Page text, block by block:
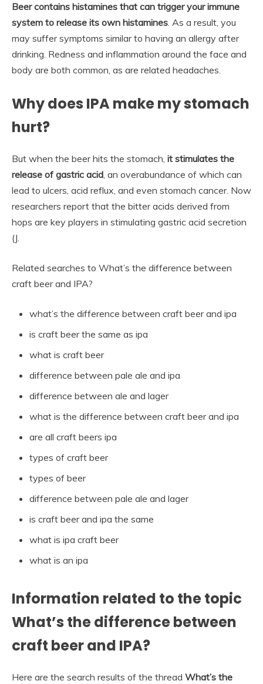
Beer contains histamines that can trigger your immune
system to release its own histamines. As a result, you
may suffer symptoms similar to having an allergy after
drinking. Redness and inflammation around the face and
body are both common, as are related headaches.
Why does IPA make my stomach
hurt?
But when the beer hits the stomach, it stimulates the
release of gastric acid, an overabundance of which can
lead to ulcers, acid reflux, and even stomach cancer. Now
researchers report that the bitter acids derived from
hops are key players in stimulating gastric acid secretion
(J.
Related searches to What’s the difference between
craft beer and IPA?
what’s the difference between craft beer and ipa
is craft beer the same as ipa
what is craft beer
difference between pale ale and ipa
difference between ale and lager
what is the difference between craft beer and ipa
are all craft beers ipa
types of craft beer
types of beer
difference between pale ale and lager
is craft beer and ipa the same
what is ipa craft beer
what is an ipa
Information related to the topic
What’s the difference between
craft beer and IPA?
Here are the search results of the thread What’s the